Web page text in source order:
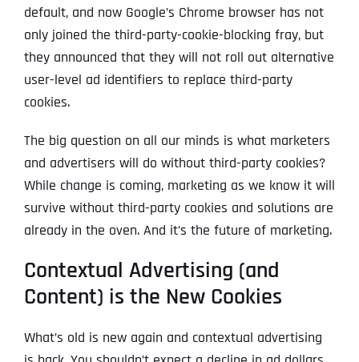
default, and now Google’s Chrome browser has not
only joined the third-party-cookie-blocking fray, but
they announced that they will not roll out alternative
user-level ad identifiers to replace third-party
cookies.
The big question on all our minds is what marketers
and advertisers will do without third-party cookies?
While change is coming, marketing as we know it will
survive without third-party cookies and solutions are
already in the oven. And it’s the future of marketing.
Contextual Advertising (and
Content) is the New Cookies
What’s old is new again and contextual advertising